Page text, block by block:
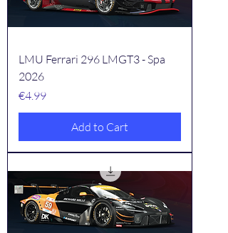
LMU Ferrari 296 LMGT3 - Spa
2026
Price
€4.99
Add to Cart